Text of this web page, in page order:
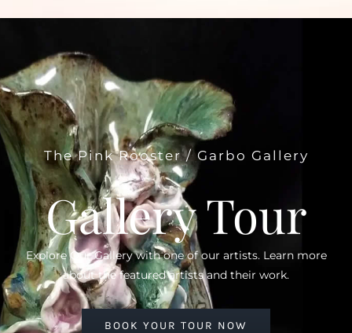
The Pink Rooster / Garbo Gallery
Gallery Tour
Explore Our Gallery with one of our artists. Learn more
about the featured artists and their work.
BOOK YOUR TOUR NOW